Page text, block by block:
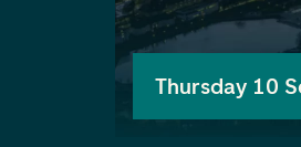
Thursday 10